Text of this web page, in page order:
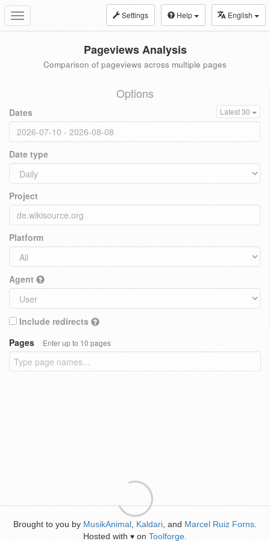
Toggle
navigation
Settings Help English
Pageviews Analysis
Comparison of pageviews across multiple pages
Options
Dates Latest 30
Date type
Project
Platform
Agent
Include redirects
Pages
Enter up to 10 pages
Brought to you by MusikAnimal Kaldari , and Marcel Ruiz Forns
Hosted with ♥ on Toolforge